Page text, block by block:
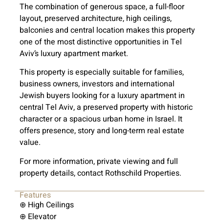
The combination of generous space, a full-floor
layout, preserved architecture, high ceilings,
balconies and central location makes this property
one of the most distinctive opportunities in Tel
Aviv’s luxury apartment market.
This property is especially suitable for families,
business owners, investors and international
Jewish buyers looking for a luxury apartment in
central Tel Aviv, a preserved property with historic
character or a spacious urban home in Israel. It
offers presence, story and long-term real estate
value.
For more information, private viewing and full
property details, contact Rothschild Properties.
Features
⊕ High Ceilings
⊕ Elevator